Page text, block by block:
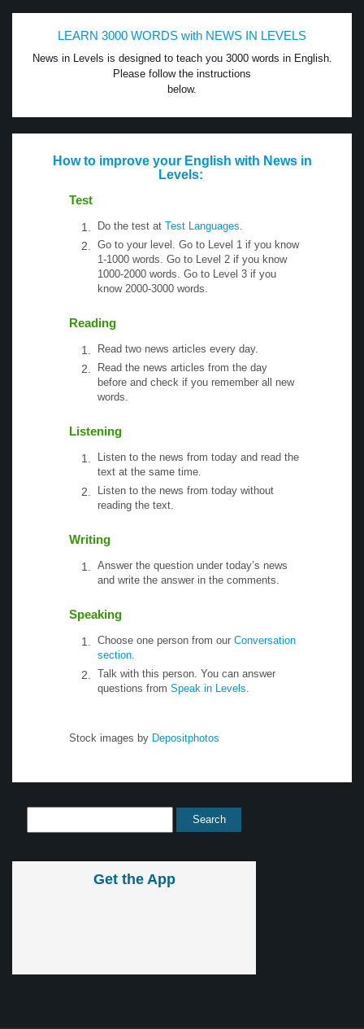
LEARN 3000 WORDS with NEWS IN LEVELS
News in Levels is designed to teach you 3000 words in English.
Please follow the instructions
below.
How to improve your English with News in
Levels:
Test
Do the test at Test Languages.
Go to your level. Go to Level 1 if you know
1-1000 words. Go to Level 2 if you know
1000-2000 words. Go to Level 3 if you
know 2000-3000 words.
Reading
Read two news articles every day.
Read the news articles from the day
before and check if you remember all new
words.
Listening
Listen to the news from today and read the
text at the same time.
Listen to the news from today without
reading the text.
Writing
Answer the question under today’s news
and write the answer in the comments.
Speaking
Choose one person from our Conversation
section.
Talk with this person. You can answer
questions from Speak in Levels.
Stock images by Depositphotos
Get the App